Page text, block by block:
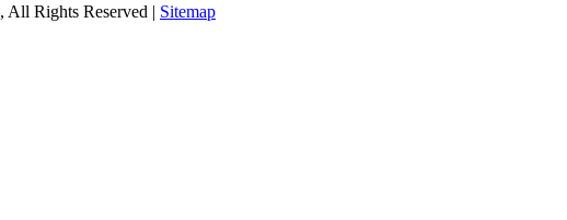
, All Rights Reserved | Sitemap